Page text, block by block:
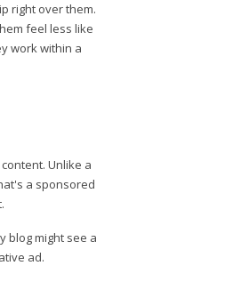
right over them.
feel less like
work within a
Unlike a
a sponsored
blog might see a
ad.